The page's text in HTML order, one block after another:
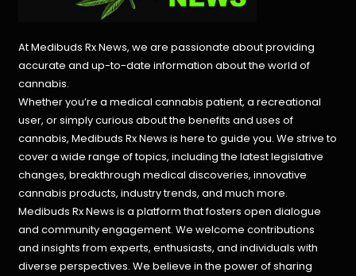
At Medibuds Rx News, we are passionate about providing
accurate and up-to-date information about the world of
cannabis.
Whether you’re a medical cannabis patient, a recreational
user, or simply curious about the benefits and uses of
cannabis, Medibuds Rx News is here to guide you. We strive to
cover a wide range of topics, including the latest legislative
changes, breakthrough medical discoveries,innovative
cannabis products, industry trends, and much more.
Medibuds Rx News is a platform that fosters open dialogue
and community engagement. We welcome contributions
and insights from experts, enthusiasts, and individuals with
diverse perspectives. We believe in the power of sharing